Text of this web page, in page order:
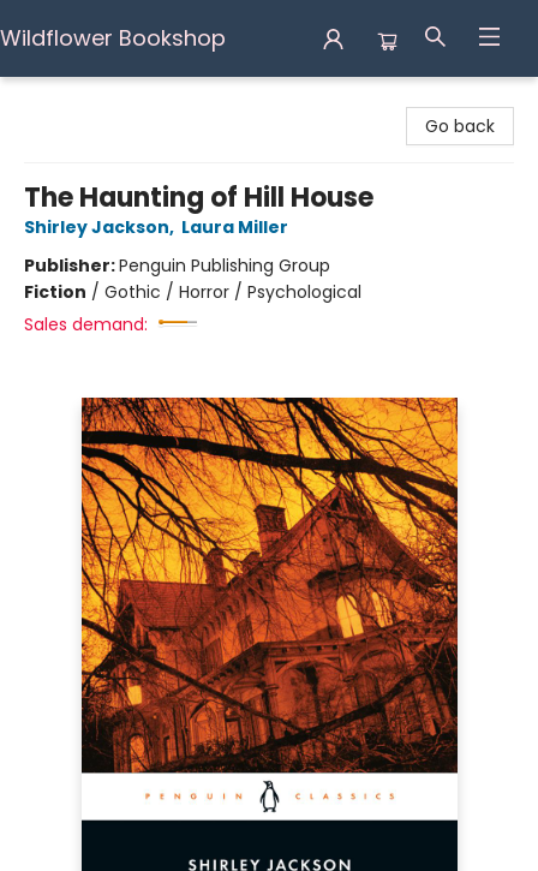
Wildflower Bookshop
Go back
The Haunting of Hill House
Shirley Jackson, Laura Miller
Publisher:Penguin Publishing Group
Fiction / Gothic / Horror / Psychological
Sales demand: